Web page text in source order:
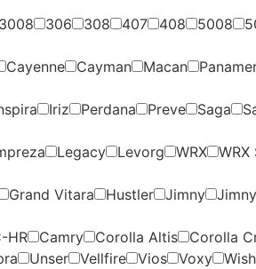
3008 306 308 407 408 5008
Cayenne Cayman Macan
Iriz Perdana Preve Saga
Legacy Levorg WRX WRX
Grand Vitara Hustler Jimny
HR Camry Corolla Altis Corolla
Unser Vellfire Vios Voxy Wish